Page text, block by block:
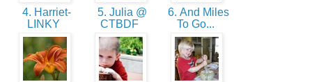
4. Harriet-
LINKY
5. Julia @
CTBDF
6. And Miles
To Go...